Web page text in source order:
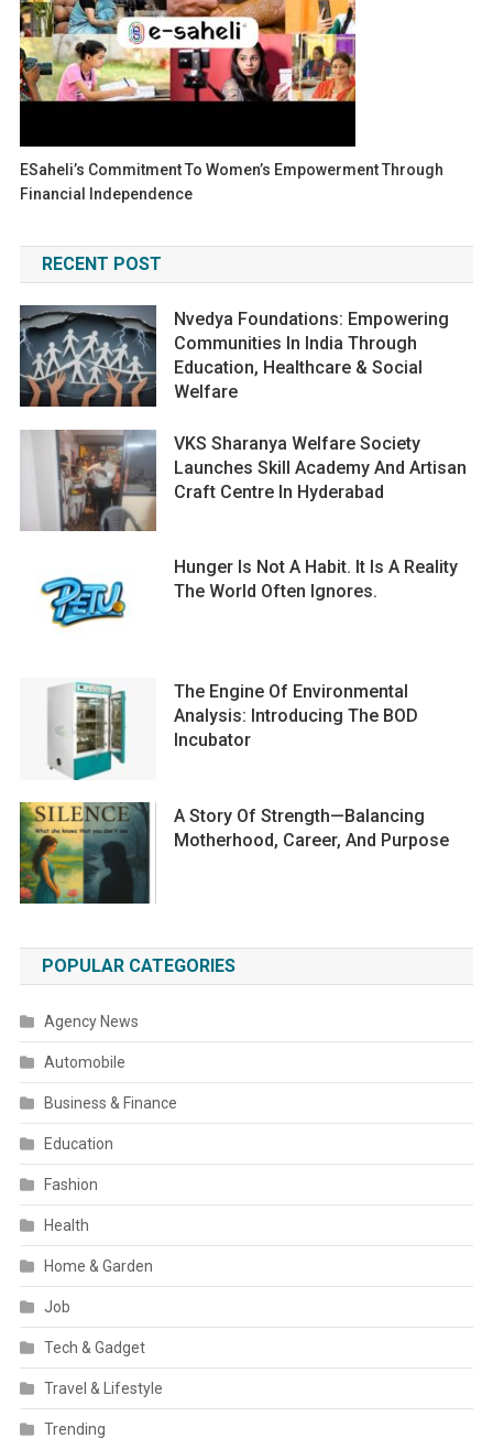
ESaheli’s Commitment To Women’s Empowerment Through
Financial Independence
RECENT POST
Nvedya Foundations: Empowering
Communities In India Through
Education, Healthcare & Social
Welfare
VKS Sharanya Welfare Society
Launches Skill Academy And Artisan
Craft Centre In Hyderabad
Hunger Is Not A Habit. It Is A Reality
The World Often Ignores.
The Engine Of Environmental
Analysis: Introducing The BOD
Incubator
A Story Of Strength—Balancing
Motherhood, Career, And Purpose
POPULAR CATEGORIES
Agency News
Automobile
Business & Finance
Education
Fashion
Health
Home & Garden
Job
Tech & Gadget
Travel & Lifestyle
Trending